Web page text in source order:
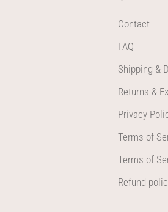
Contact
FAQ
Shipping &
Returns &
Privacy
Terms of
Terms of
Refund